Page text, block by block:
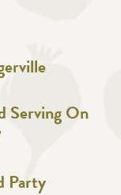
Serving On
Party